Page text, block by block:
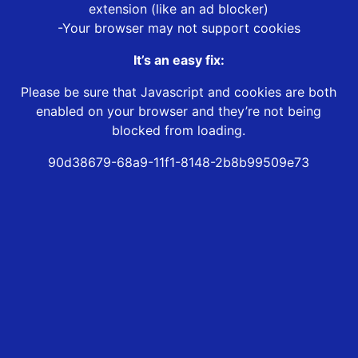
extension (like an ad blocker)
-Your browser may not support cookies
It’s an easy fix:
Please be sure that Javascript and cookies are both
enabled on your browser and they’re not being
blocked from loading.
90d38679-68a9-11f1-8148-2b8b99509e73